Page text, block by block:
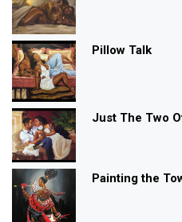
Pillow Talk
Just The Two
Painting the